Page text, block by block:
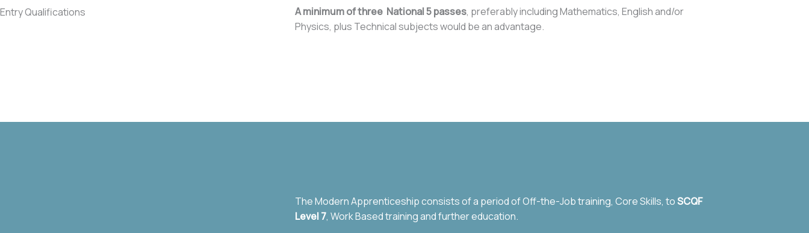
Entry Qualifications A minimum of three National 5 passes, preferably including Mathematics, English and/or
Physics, plus Technical subjects would be an advantage.
The Modern Apprenticeship consists of a period of Off-the-Job training, Core Skills, toSCQF
Level 7, Work Based training and further education.